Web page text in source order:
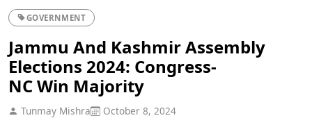
GOVERNMENT
Jammu And Kashmir Assembly
Elections 2024: Congress-
NC Win Majority
Tunmay Mishra October 8, 2024